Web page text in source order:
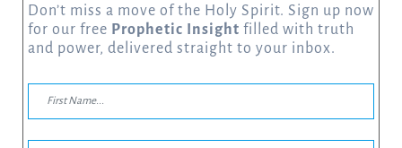
Don’t miss a move of the Holy Spirit. Sign up now
for our free Prophetic Insight filled with truth
and power, delivered straight to your inbox.